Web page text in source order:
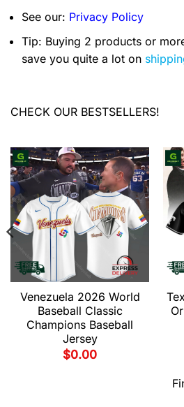
See our: Privacy Policy
Tip: Buying 2 products or
save you quite a lot on
CHECK OUR BESTSELLERS!
Venezuela 2026 World
Baseball Classic
Champions Baseball
Jersey
$0.00